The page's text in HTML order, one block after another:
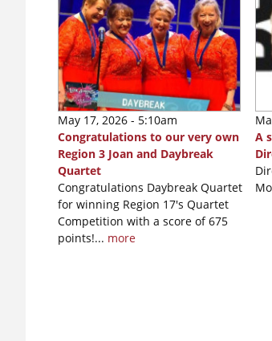
May 17, 2026 - 5:10am
Congratulations to our very own
Region 3 Joan and Daybreak
Quartet
Congratulations Daybreak Quartet
for winning Region 17's Quartet
Competition with a score of 675
points!... more
A